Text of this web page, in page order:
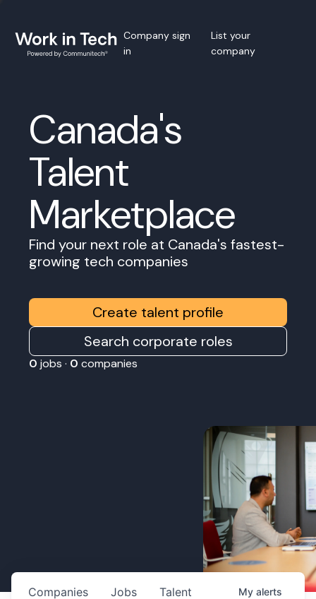
Company sign
in
List your
company
Canada's
Talent
Marketplace
Find your next role at Canada's fastest-
growing tech companies
Create talent profile
Search corporate roles
0 jobs · 0 companies
Jobs
Companies Talent My alerts